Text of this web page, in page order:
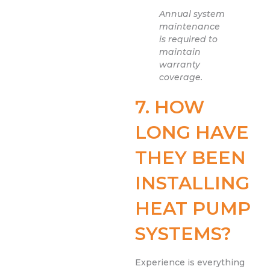
Annual system
maintenance
is required to
maintain
warranty
coverage.
7. HOW
LONG HAVE
THEY BEEN
INSTALLING
HEAT PUMP
SYSTEMS?
Experience is everything